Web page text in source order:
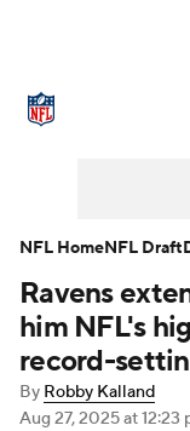
NFL Draft
Injuries
Fantasy
Ravens
him NFL's
record-
By Robby Kalland
Aug 27, 2025at 12:23
NFL HomeNFL Draft